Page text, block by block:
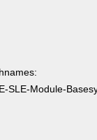
SLE-Module-